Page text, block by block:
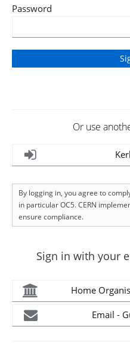
Password
Or use
By logging in, you agree to
in particular OC5. CERN
ensure compliance.
Sign in with your
Home
Email -